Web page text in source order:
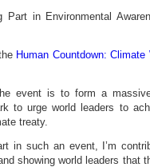
Human Countdown: Climate
event is to form a
to urge world leaders to
treaty.
in such an event, I’m
showing world leaders that